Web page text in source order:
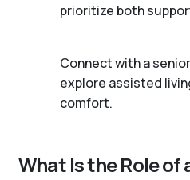
prioritize both
Connect with a
explore assisted
comfort.
What Is the Role of